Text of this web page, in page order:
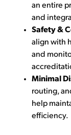
an entire
and
Safety &
align with
and
Minimal
routing,
help
efficiency.